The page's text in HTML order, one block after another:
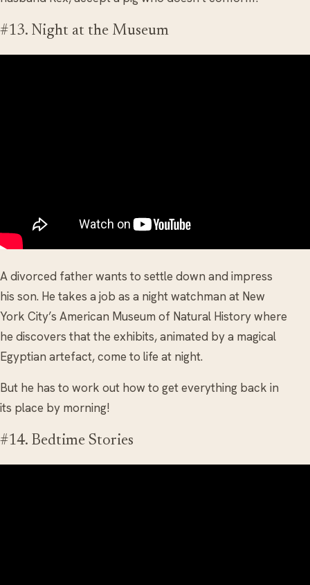
#13. Night at the Museum
A divorced father wants to settle down and impress
his son. He takes a job as a night watchman at New
York City’s American Museum of Natural History where
he discovers that the exhibits, animated by a magical
Egyptian artefact, come to life at night.
But he has to work out how to get everything back in
its place by morning!
#14. Bedtime Stories